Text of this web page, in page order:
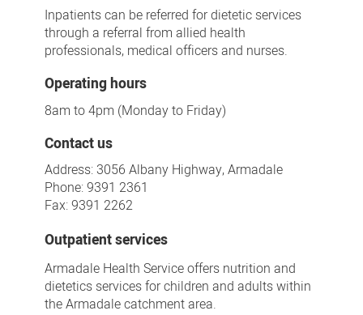
Inpatients can be referred for dietetic services
through a referral from allied health
professionals, medical officers and nurses.
Operating hours
8am to 4pm (Monday to Friday)
Contact us
Address: 3056 Albany Highway, Armadale
Phone: 9391 2361
Fax: 9391 2262
Outpatient services
Armadale Health Service offers nutrition and
dietetics services for children and adults within
the Armadale catchment area.